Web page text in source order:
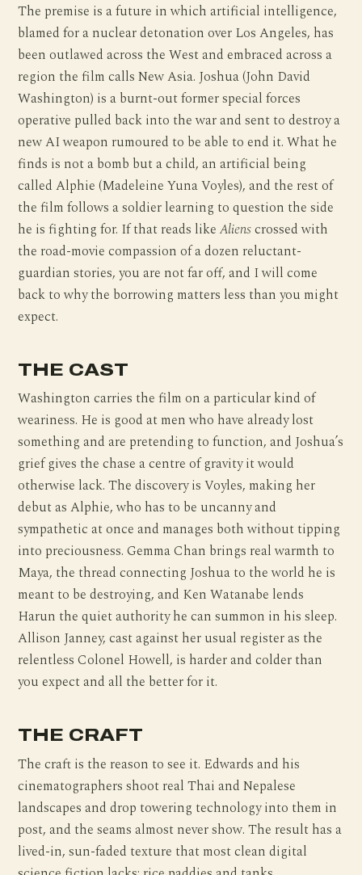
The premise is a future in which artificial intelligence,
blamed for a nuclear detonation over Los Angeles, has
been outlawed across the West and embraced across a
region the film calls New Asia. Joshua (John David
Washington) is a burnt-out former special forces
operative pulled back into the war and sent to destroy a
new AI weapon rumoured to be able to end it. What he
finds is not a bomb but a child, an artificial being
called Alphie (Madeleine Yuna Voyles), and the rest of
the film follows a soldier learning to question the side
he is fighting for. If that reads likeAlienscrossed with
the road-movie compassion of a dozen reluctant-
guardian stories, you are not far off, and I will come
back to why the borrowing matters less than you might
expect.
THE CAST
Washington carries the film on a particular kind of
weariness. He is good at men who have already lost
something and are pretending to function, and Joshua’s
grief gives the chase a centre of gravity it would
otherwise lack. The discovery is Voyles, making her
debut as Alphie, who has to be uncanny and
sympathetic at once and manages both without tipping
into preciousness. Gemma Chan brings real warmth to
Maya, the thread connecting Joshua to the world he is
meant to be destroying, and Ken Watanabe lends
Harun the quiet authority he can summon in his sleep.
Allison Janney, cast against her usual register as the
relentless Colonel Howell, is harder and colder than
you expect and all the better for it.
THE CRAFT
The craft is the reason to see it. Edwards and his
cinematographers shoot real Thai and Nepalese
landscapes and drop towering technology into them in
post, and the seams almost never show. The result has a
lived-in, sun-faded texture that most clean digital